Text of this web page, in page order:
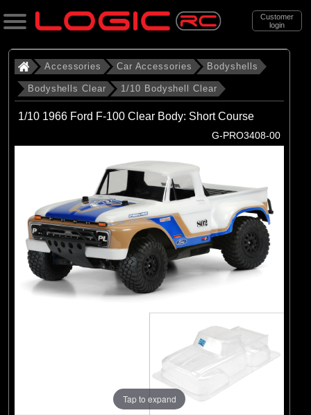
Customer
login
Search
Categories
. . Car Accessories
. . . Bodyshells
. . . . Bodyshells Clear
. . . . . 1/10 Bodyshell Clear
1/10 Bodyshell Clear
(1)
Accessories Car Accessories Bodyshells
Bodyshells Clear 1/10 Bodyshell Clear
1/10 1966 Ford F-100 Clear Body: Short Course
G-PRO3408-00
Tap to expand